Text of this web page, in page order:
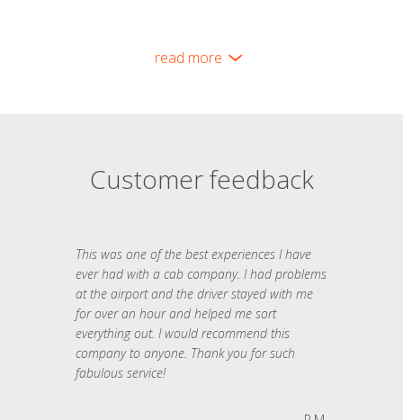
read more
Customer feedback
This was one of the best experiences I have
ever had with a cab company. I had problems
at the airport and the driver stayed with me
for over an hour and helped me sort
everything out. I would recommend this
company to anyone. Thank you for such
fabulous service!